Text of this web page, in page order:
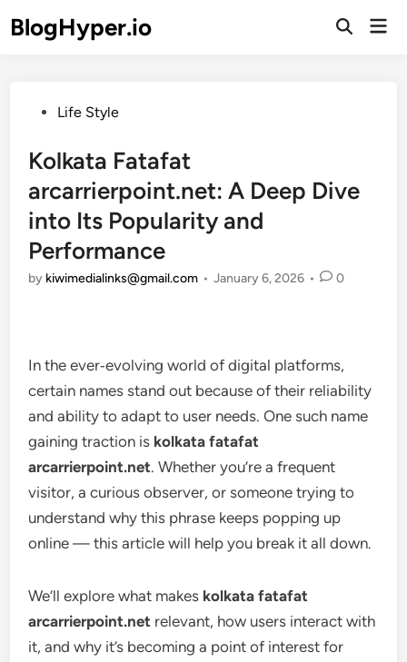
toBlogHyper.io
Open
PostedLife Style
Kolkata Fatafat
arcarrierpoint.net: A Deep Dive
into Its Popularity and
Performance
by kiwimedialinks@gmail.com • January 6, 2026 • 0
In the ever‑evolving world of digital platforms,
certain names stand out because of their reliability
and ability to adapt to user needs. One such name
gaining traction is kolkata fatafat
arcarrierpoint.net. Whether you’re a frequent
visitor, a curious observer, or someone trying to
understand why this phrase keeps popping up
online — this article will help you break it all down.
We’ll explore what makes kolkata fatafat
arcarrierpoint.net relevant, how users interact with
it, and why it’s becoming a point of interest for